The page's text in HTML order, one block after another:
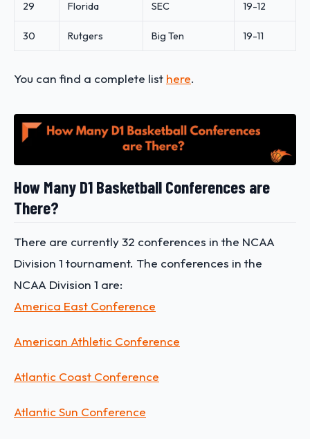
29 Florida SEC 19-12
30 Rutgers Big Ten 19-11
You can find a complete list here.
How Many D1 Basketball Conferences are
There?
There are currently 32 conferences in the NCAA
Division 1 tournament. The conferences in the
NCAA Division 1 are:
America East Conference
American Athletic Conference
Atlantic Coast Conference
Atlantic Sun Conference